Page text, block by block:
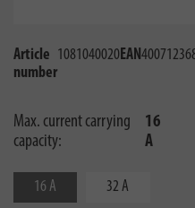
Article
number
1081040020EAN
Max. current carrying
capacity:
16
A
16 A 32 A